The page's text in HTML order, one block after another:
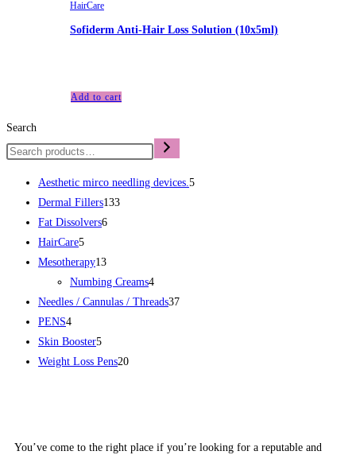
HairCare
Sofiderm Anti-Hair Loss Solution (10x5ml)
Add to cart
Search
Aesthetic mirco needling devices.5
Dermal Fillers133
Fat Dissolvers6
HairCare5
Mesotherapy13
Numbing Creams4
Needles / Cannulas / Threads37
PENS4
Skin Booster5
Weight Loss Pens20
You’ve come to the right place if you’re looking for a reputable and